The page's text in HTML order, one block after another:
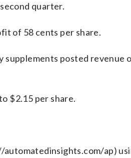
quarter.
of 58 cents per share.
posted revenue
$2.15 per share.
ap)